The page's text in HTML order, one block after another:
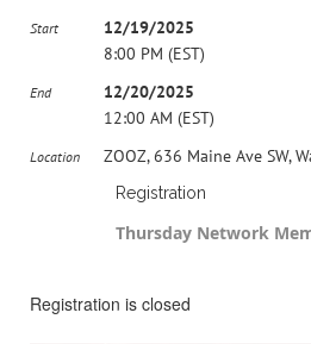
Start
12/19/2025
8:00 PM (EST)
End
12/20/2025
12:00 AM (EST)
Location ZOOZ, 636 Maine Ave SW,
Registration
Thursday Network
Registration is closed